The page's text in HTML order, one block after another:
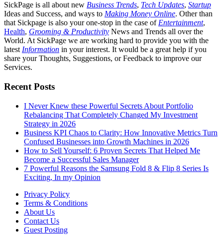
SickPage is all about new Business Trends, Tech Updates, Startup
Ideas and Success, and ways to Making Money Online. Other than
that Sickpage is also your one-stop in the case of Entertainment,
Health, Grooming & Productivity News and Trends all over the
World. At SickPage we are working hard to provide you with the
latest Information in your interest. It would be a great help if you
share your Thoughts, Suggestions, or Feedback to improve our
Services.
Recent Posts
I Never Knew these Powerful Secrets About Portfolio
Rebalancing That Completely Changed My Investment
Strategy in 2026
Business KPI Chaos to Clarity: How Innovative Metrics Turn
Confused Businesses into Growth Machines in 2026
How to Sell Yourself: 6 Proven Secrets That Helped Me
Become a Successful Sales Manager
7 Powerful Reasons the Samsung Fold 8 & Flip 8 Series Is
Exciting, In my Opinion
Privacy Policy
Terms & Conditions
About Us
Contact Us
Guest Posting